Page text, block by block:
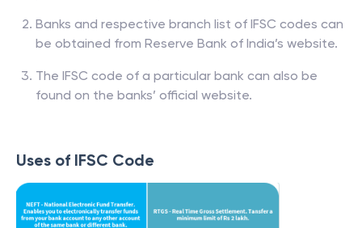
Banks and respective branch list of IFSC codes can
be obtained from Reserve Bank of India’s website.
The IFSC code of a particular bank can also be
found on the banks’ official website.
Uses of IFSC Code